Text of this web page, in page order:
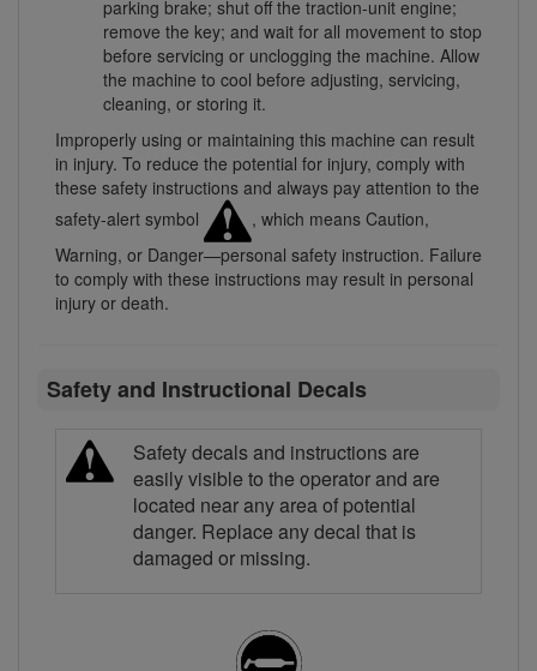
parking brake; shut off the traction-unit engine;
remove the key; and wait for all movement to stop
before servicing or unclogging the machine. Allow
the machine to cool before adjusting, servicing,
cleaning, or storing it.
Improperly using or maintaining this machine can result
in injury. To reduce the potential for injury, comply with
these safety instructions and always pay attention to the
safety-alert symbol
, which means Caution,
Warning, or Danger—personal safety instruction. Failure
to comply with these instructions may result in personal
injury or death.
Safety and Instructional Decals
Safety decals and instructions are
easily visible to the operator and are
located near any area of potential
danger. Replace any decal that is
damaged or missing.